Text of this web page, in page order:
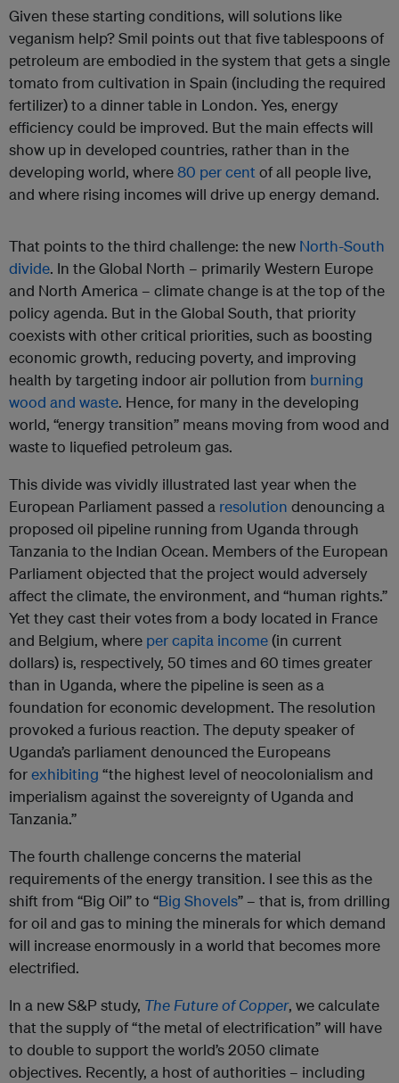
Given these starting conditions, will solutions like
veganism help? Smil points out that five tablespoons of
petroleum are embodied in the system that gets a single
tomato from cultivation in Spain (including the required
fertilizer) to a dinner table in London. Yes, energy
efficiency could be improved. But the main effects will
show up in developed countries, rather than in the
developing world, where80 per centof all people live,
and where rising incomes will drive up energy demand.
That points to the third challenge: the new North-South
divide. In the Global North – primarily Western Europe
and North America – climate change is at the top of the
policy agenda. But in the Global South, that priority
coexists with other critical priorities, such as boosting
economic growth, reducing poverty, and improving
health by targeting indoor air pollution from burning
wood and waste. Hence, for many in the developing
world, “energy transition” means moving from wood and
waste to liquefied petroleum gas.
This divide was vividly illustrated last year when the
European Parliament passed a resolution denouncing a
proposed oil pipeline running from Uganda through
Tanzania to the Indian Ocean. Members of the European
Parliament objected that the project would adversely
affect the climate, the environment, and “human rights.”
Yet they cast their votes from a body located in France
and Belgium, where per capita income(in current
dollars) is, respectively, 50 times and 60 times greater
than in Uganda, where the pipeline is seen as a
foundation for economic development. The resolution
provoked a furious reaction. The deputy speaker of
Uganda’s parliament denounced the Europeans
forexhibiting “the highest level of neocolonialism and
imperialism against the sovereignty of Uganda and
Tanzania.”
The fourth challenge concerns the material
requirements of the energy transition. I see this as the
shift from “Big Oil” to “Big Shovels” – that is, from drilling
for oil and gas to mining the minerals for which demand
will increase enormously in a world that becomes more
electrified.
In a new S&P study, The Future of Copper, we calculate
that the supply of “the metal of electrification” will have
to double to support the world’s 2050 climate
objectives. Recently, a host of authorities – including